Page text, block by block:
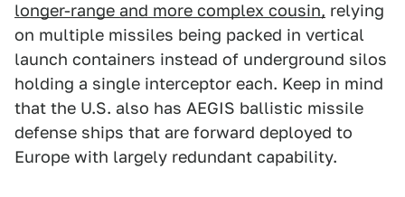
longer-range and more complex cousin, relying
on multiple missiles being packed in vertical
launch containers instead of underground silos
holding a single interceptor each. Keep in mind
that the U.S. also has AEGIS ballistic missile
defense ships that are forward deployed to
Europe with largely redundant capability.